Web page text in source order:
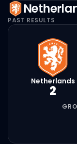
PAST RESULTS
Netherlands
2